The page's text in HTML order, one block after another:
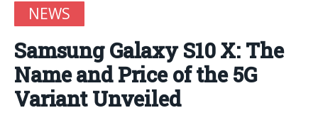
NEWS
Samsung Galaxy S10 X: The
Name and Price of the 5G
Variant Unveiled